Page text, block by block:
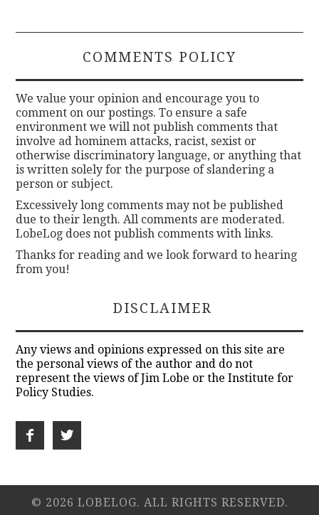
COMMENTS POLICY
We value your opinion and encourage you to
comment on our postings. To ensure a safe
environment we will not publish comments that
involve ad hominem attacks, racist, sexist or
otherwise discriminatory language, or anything that
is written solely for the purpose of slandering a
person or subject.
Excessively long comments may not be published
due to their length. All comments are moderated.
LobeLog does not publish comments with links.
Thanks for reading and we look forward to hearing
from you!
DISCLAIMER
Any views and opinions expressed on this site are
the personal views of the author and do not
represent the views of Jim Lobe or the Institute for
Policy Studies.
© 2026 LOBELOG. ALL RIGHTS RESERVED.